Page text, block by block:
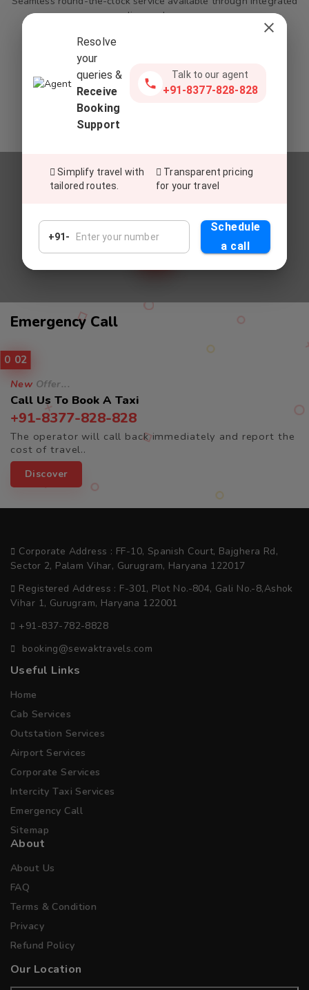
online packages.
Commitment To Top-Tier Service
Deliver exceptional service, setting a global standard for
excellence in customer satisfaction and experiences.
Relax And Enjoy
UNWIND AND REVEL IN OUR
PREMIUM CAB SERVICES
Emergency Call
Call
Service
0102
New Offer...
Call Us To Book A Taxi
+91-8377-828-828
The operator will call back immediately and report the
cost of travel..
Discover
Corporate Address : FF-10, Spanish Court, Bajghera Rd,
Sector 2, Palam Vihar, Gurugram, Haryana 122017
Registered Address : F-301, Plot No.-804, Gali No.-8,Ashok
Vihar 1, Gurugram, Haryana 122001
+91-837-782-8828
booking@sewaktravels.com
About
About Us
FAQ
Terms & Condition
Privacy
Refund Policy
Our Location
Useful Links
Home
Cab Services
Outstation Services
Airport Services
Corporate Services
Intercity Taxi Services
Emergency Call
Sitemap
Resolve
your
queries &
Receive
Booking
Support
Talk to our agent
+91-8377-828-828
Simplify travel with
tailored routes.
Transparent pricing
for your travel
+91-
Schedule
a call